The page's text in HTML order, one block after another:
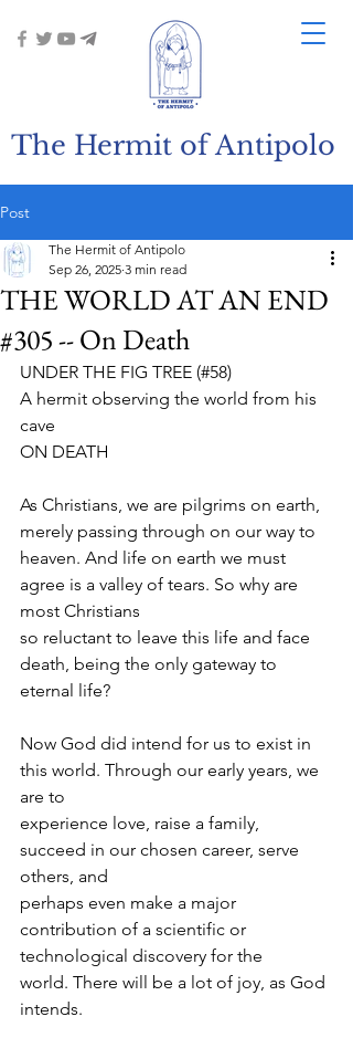
The Hermit of Antipolo
Post
THE WORLD AT AN END
#305 -- On Death
The Hermit of Antipolo
Sep 26, 2025 3 min read
UNDER THE FIG TREE (#58)
A hermit observing the world from his
cave
ON DEATH
As Christians, we are pilgrims on earth,
merely passing through on our way to
heaven. And life on earth we must
agree is a valley of tears. So why are
most Christians
so reluctant to leave this life and face
death, being the only gateway to
eternal life?
Now God did intend for us to exist in
this world. Through our early years, we
are to
experience love, raise a family,
succeed in our chosen career, serve
others, and
perhaps even make a major
contribution of a scientific or
technological discovery for the
world. There will be a lot of joy, as God
intends.